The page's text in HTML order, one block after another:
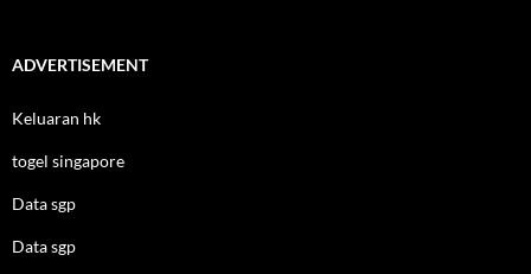
ADVERTISEMENT
Keluaran hk
togel singapore
Data sgp
Data sgp